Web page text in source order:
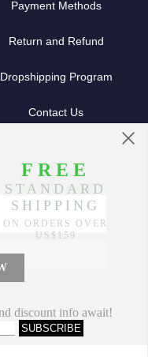
Payment Methods
Return and Refund
Dropshipping Program
Contact Us